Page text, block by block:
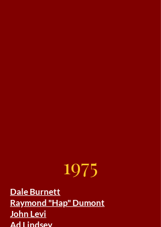
1975
Dale Burnett
Raymond "Hap" Dumont
John Levi
Ad Lindsey